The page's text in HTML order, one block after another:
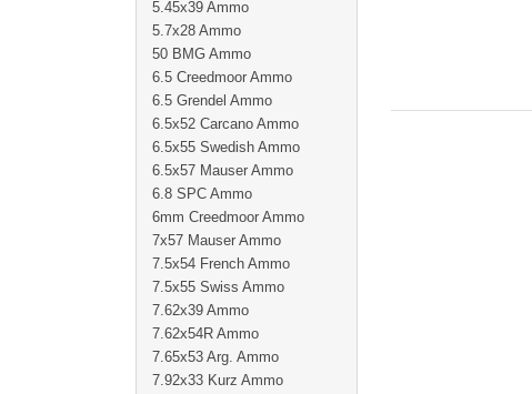
5.45x39 Ammo
5.7x28 Ammo
50 BMG Ammo
6.5 Creedmoor Ammo
6.5 Grendel Ammo
6.5x52 Carcano Ammo
6.5x55 Swedish Ammo
6.5x57 Mauser Ammo
6.8 SPC Ammo
6mm Creedmoor Ammo
7x57 Mauser Ammo
7.5x54 French Ammo
7.5x55 Swiss Ammo
7.62x39 Ammo
7.62x54R Ammo
7.65x53 Arg. Ammo
7.92x33 Kurz Ammo